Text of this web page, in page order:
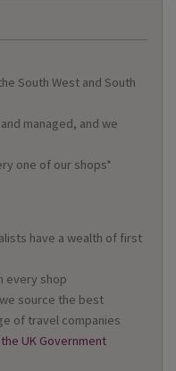
South West and South
managed, and we
one of our shops*
have a wealth of first
every shop
source the best
of travel companies
UK Government